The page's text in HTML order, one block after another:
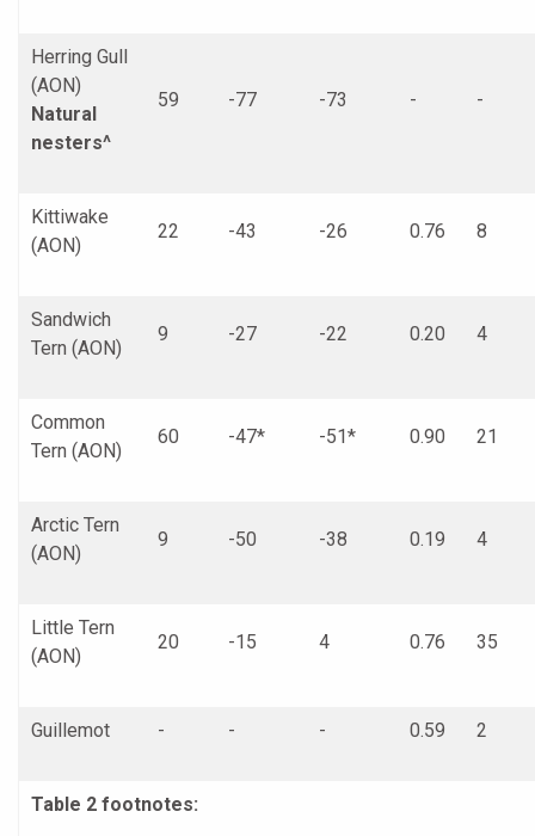
Herring Gull
(AON)
Natural
nesters^
59 -77 -73 - -
Kittiwake
(AON)
22 -43 -26 0.76 8
Sandwich
Tern (AON)
9 -27 -22 0.20 4
Common
Tern (AON)
60 -47* -51* 0.90 21
Arctic Tern
(AON)
9 -50 -38 0.19 4
Little Tern
(AON)
20 -15 4 0.76 35
Guillemot - - - 0.59 2
Table 2 footnotes: